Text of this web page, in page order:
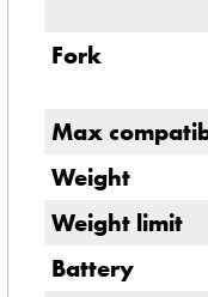
Fork
Max
Weight
Weight limit
Battery